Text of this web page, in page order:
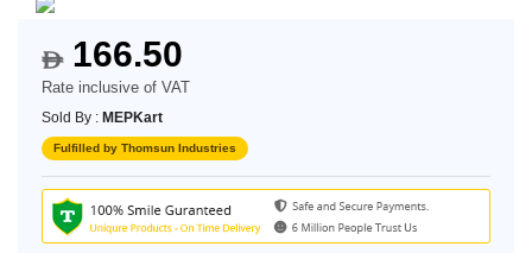
$166.50
Rate inclusive of VAT
Sold By : MEPKart
Fulfilled by Thomsun Industries